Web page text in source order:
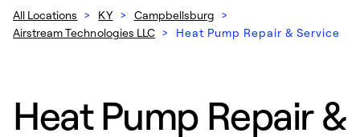
All Locations > KY > Campbellsburg >
Airstream Technologies LLC > Heat Pump Repair & Service
Heat Pump Repair &